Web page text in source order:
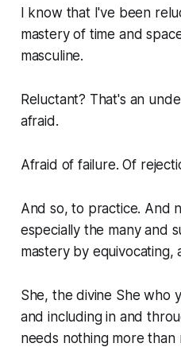
I know that I've been
mastery of time and
masculine.
Reluctant? That's an
afraid.
Afraid of failure. Of
And so, to practice. And
especially the many and
mastery by equivocating,
She, the divine She who
and including in and
needs nothing more